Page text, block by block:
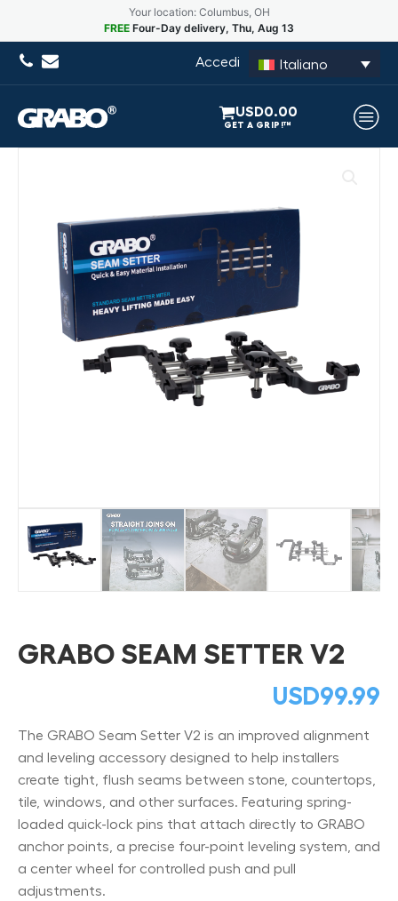
Your location: Columbus, OH
FREE Four-Day delivery, Thu, Aug 13
Accedi Italiano
USD0.00
GRABO SEAM SETTER V2
USD99.99
The GRABO Seam Setter V2 is an improved alignment
and leveling accessory designed to help installers
create tight, flush seams between stone, countertops,
tile, windows, and other surfaces. Featuring spring-
loaded quick-lock pins that attach directly to GRABO
anchor points, a precise four-point leveling system, and
a center wheel for controlled push and pull
adjustments.